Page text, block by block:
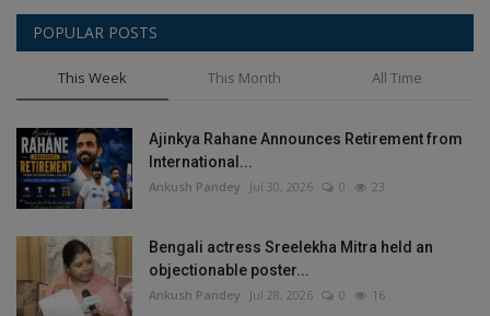
POPULAR POSTS
This Week This Month All Time
Ajinkya Rahane Announces Retirement from
International...
Ankush Pandey Jul 30, 2026 0 23
Bengali actress Sreelekha Mitra held an
objectionable poster...
Ankush Pandey Jul 28, 2026 0 16